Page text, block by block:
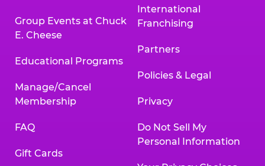
Group Events at Chuck
E. Cheese
Educational Programs
Manage/Cancel
Membership
FAQ
Gift Cards
International
Franchising
Partners
Policies & Legal
Privacy
Do Not Sell My
Personal Information